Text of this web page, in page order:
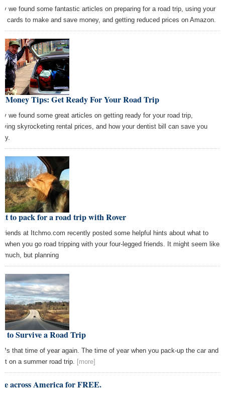
we found some fantastic articles on preparing for a road trip, using your
cards to make and save money, and getting reduced prices on Amazon.
Money Tips: Get Ready For Your Road Trip
we found some great articles on getting ready for your road trip,
skyrocketing rental prices, and how your dentist bill can save you
to pack for a road trip with Rover
friends at Itchmo.com recently posted some helpful hints about what to
when you go road tripping with your four-legged friends. It might seem like
much, but planning
to Survive a Road Trip
that time of year again. The time of year when you pack-up the car and
on a summer road trip. [more]
across America for FREE.